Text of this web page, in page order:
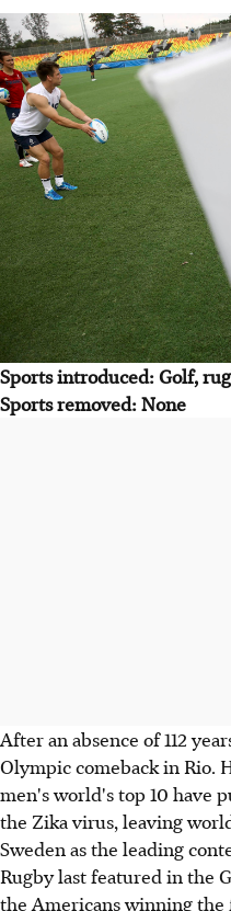
Sports introduced: Golf,
Sports removed: None
After an absence of 112
Olympic comeback in Rio.
men's world's top 10 have
the Zika virus, leaving
Sweden as the leading
Rugby last featured in the
the Americans winning